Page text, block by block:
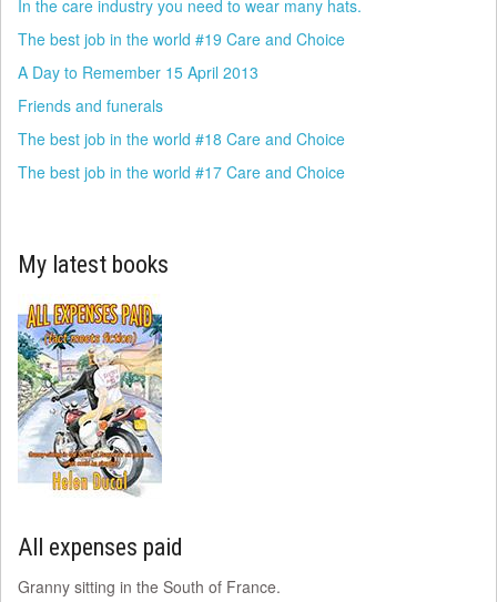
In the care industry you need to wear many hats.
The best job in the world #19 Care and Choice
A Day to Remember 15 April 2013
Friends and funerals
The best job in the world #18 Care and Choice
The best job in the world #17 Care and Choice
My latest books
All expenses paid
Granny sitting in the South of France.